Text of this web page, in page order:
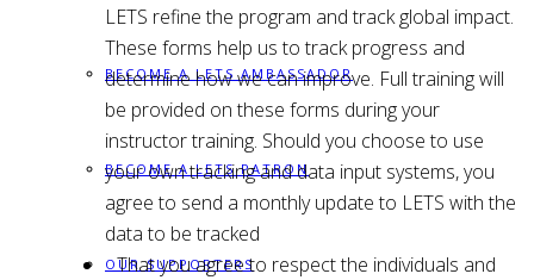
BECOME A LETS AMBASSADOR
BECOME A LETS PATRON
OUR SUPPORTERS
LETS refine the program and track global impact.
These forms help us to track progress and
determine how we can improve. Full training will
be provided on these forms during your
instructor training. Should you choose to use
your own tracking and data input systems, you
agree to send a monthly update to LETS with the
data to be tracked
That you agree to respect the individuals and